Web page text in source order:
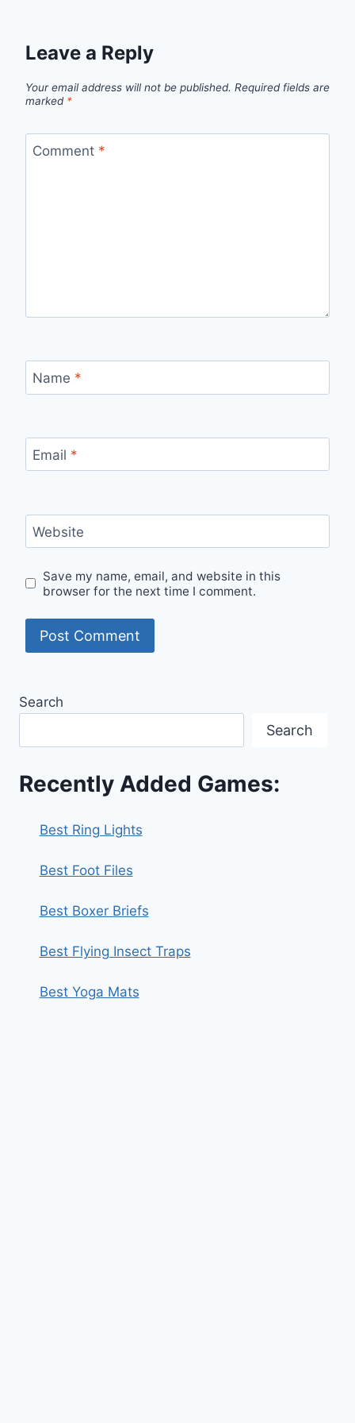
Leave a Reply
Your email address will not be published. Required fields are
marked *
Comment *
Name *
Email *
Website
Save my name, email, and website in this
browser for the next time I comment.
Search
Search
Recently Added Games:
Best Ring Lights
Best Foot Files
Best Boxer Briefs
Best Flying Insect Traps
Best Yoga Mats